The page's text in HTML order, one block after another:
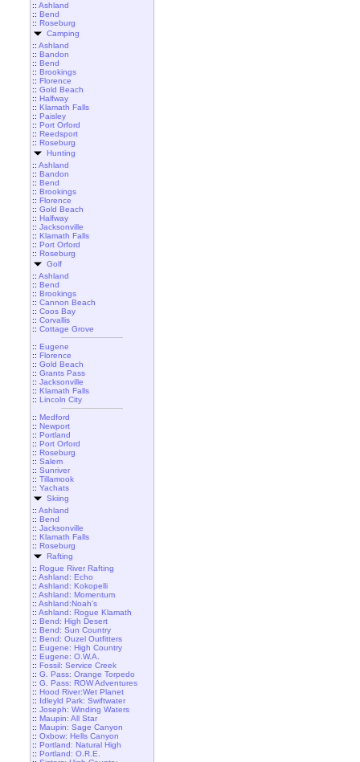
:: Ashland
:: Bend
:: Roseburg
Camping
:: Ashland
:: Bandon
:: Bend
:: Brookings
:: Florence
:: Gold Beach
:: Halfway
:: Klamath Falls
:: Paisley
:: Port Orford
:: Reedsport
:: Roseburg
Hunting
:: Ashland
:: Bandon
:: Bend
:: Brookings
:: Florence
:: Gold Beach
:: Halfway
:: Jacksonville
:: Klamath Falls
:: Port Orford
:: Roseburg
Golf
:: Ashland
:: Bend
:: Brookings
:: Cannon Beach
:: Coos Bay
:: Corvallis
:: Cottage Grove
:: Eugene
:: Florence
:: Gold Beach
:: Grants Pass
:: Jacksonville
:: Klamath Falls
:: Lincoln City
:: Medford
:: Newport
:: Portland
:: Port Orford
:: Roseburg
:: Salem
:: Sunriver
:: Tillamook
:: Yachats
Skiing
:: Ashland
:: Bend
:: Jacksonville
:: Klamath Falls
:: Roseburg
Rafting
:: Rogue River Rafting
:: Ashland: Echo
:: Ashland: Kokopelli
:: Ashland: Momentum
:: Ashland:Noah's
:: Ashland: Rogue Klamath
:: Bend: High Desert
:: Bend: Sun Country
:: Bend: Ouzel Outfitters
:: Eugene: High Country
:: Eugene: O.W.A.
:: Fossil: Service Creek
:: G. Pass: Orange Torpedo
:: G. Pass: ROW Adventures
:: Hood River:Wet Planet
:: Idleyld Park: Swiftwater
:: Joseph: Winding Waters
:: Maupin: All Star
:: Maupin: Sage Canyon
:: Oxbow: Hells Canyon
:: Portland: Natural High
:: Portland: O.R.E.